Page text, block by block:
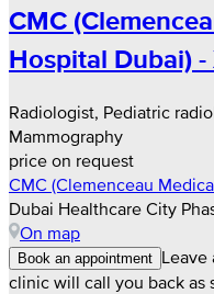
CMC
Hospital Dubai) -
Radiologist, Pediatric
Mammography
price on request
CMC (Clemenceau
Dubai Healthcare City
On map
Book an appointment
clinic will call you back as